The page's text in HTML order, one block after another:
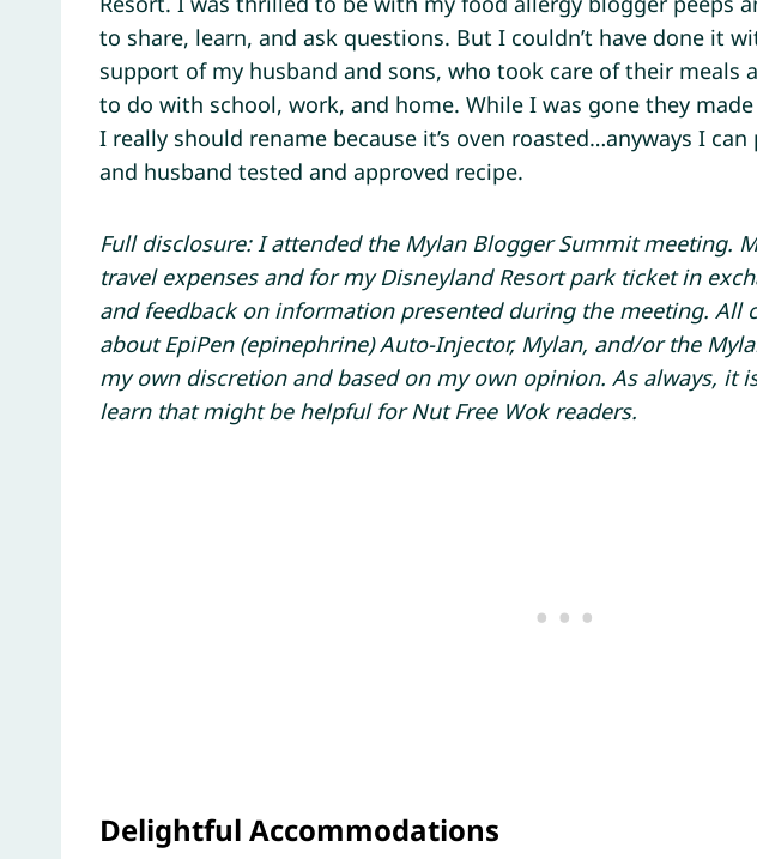
to share, learn, and ask questions. But I couldn’t have done it
support of my husband and sons, who took care of their meals
to do with school, work, and home. While I was gone they made
I really should rename because it’s oven roasted…anyways I can
and husband tested and approved recipe.
Full disclosure: I attended the Mylan Blogger Summit meeting.
travel expenses and for my Disneyland Resort park ticket in
and feedback on information presented during the meeting. All
about EpiPen (epinephrine) Auto-Injector, Mylan, and/or the
my own discretion and based on my own opinion. As always, it
learn that might be helpful for Nut Free Wok readers.
Delightful Accommodations